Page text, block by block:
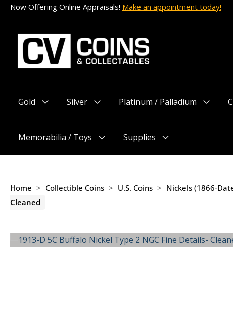
Skip
to
content
Now Offering Online Appraisals! Make an appointment today!
Gold
Silver
Platinum / Palladium
Memorabilia / Toys
Menu
Supplies
Menu
Home > Collectible Coins > U.S. Coins > Nickels (1866-
Cleaned